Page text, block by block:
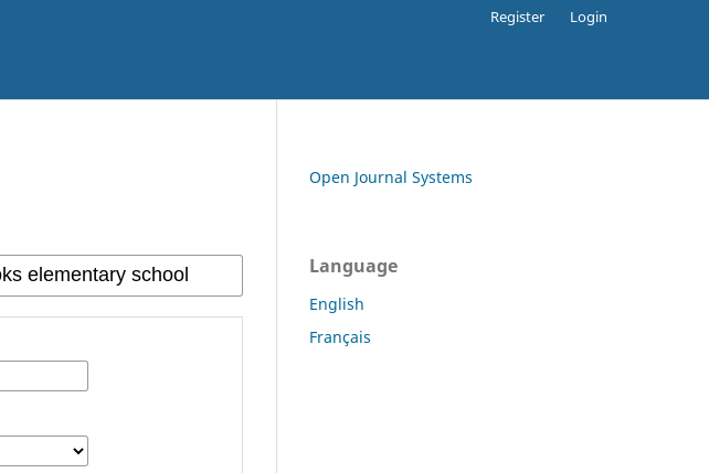
Register Login
Open Journal Systems
Language
English
Français